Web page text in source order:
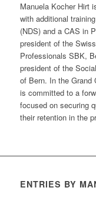
Manuela Kocher Hirt
with additional
(NDS) and a CAS in
president of the
Professionals SBK,
president of the
of Bern. In the Grand
is committed to a
focused on securing
their retention in the
ENTRIES BY